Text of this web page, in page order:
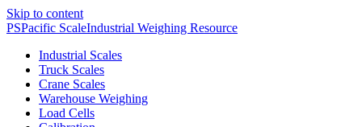
Skip to content
PSPacific ScaleIndustrial Weighing Resource
Industrial Scales
Truck Scales
Crane Scales
Warehouse Weighing
Load Cells